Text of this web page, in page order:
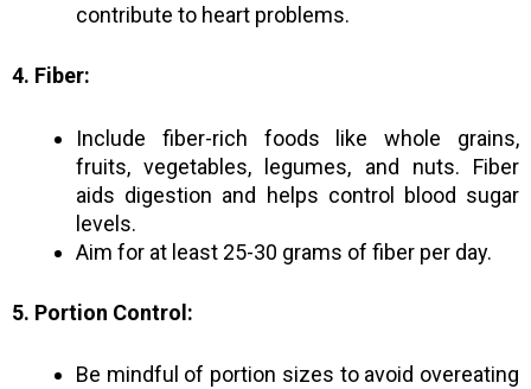
contribute to heart problems.
4. Fiber:
Include fiber-rich foods like whole grains,
fruits, vegetables, legumes, and nuts. Fiber
aids digestion and helps control blood sugar
levels.
Aim for at least 25-30 grams of fiber per day.
5. Portion Control:
Be mindful of portion sizes to avoid overeating